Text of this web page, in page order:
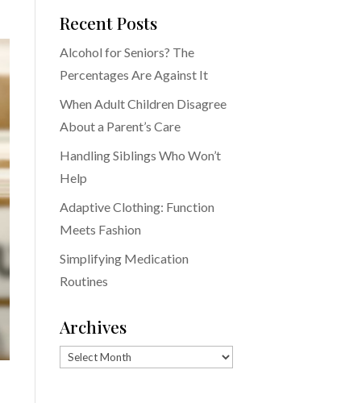
Recent Posts
Alcohol for Seniors? The
Percentages Are Against It
When Adult Children Disagree
About a Parent’s Care
Handling Siblings Who Won’t
Help
Adaptive Clothing: Function
Meets Fashion
Simplifying Medication
Routines
Archives
Archives